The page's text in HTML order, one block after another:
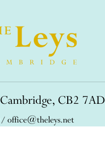
CB2 7AD
office@theleys.net